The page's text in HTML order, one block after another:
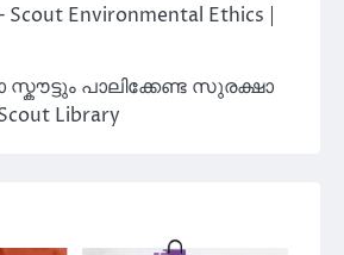
Scout Environmental Ethics |
പാലിക്കേണ്ട സുരക്ഷാ
Library